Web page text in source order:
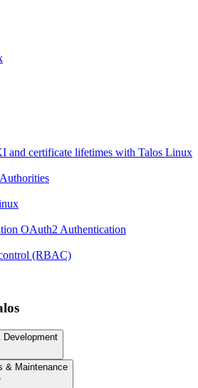
and certificate lifetimes with Talos Linux
OAuth2 Authentication
(RBAC)
& Maintenance